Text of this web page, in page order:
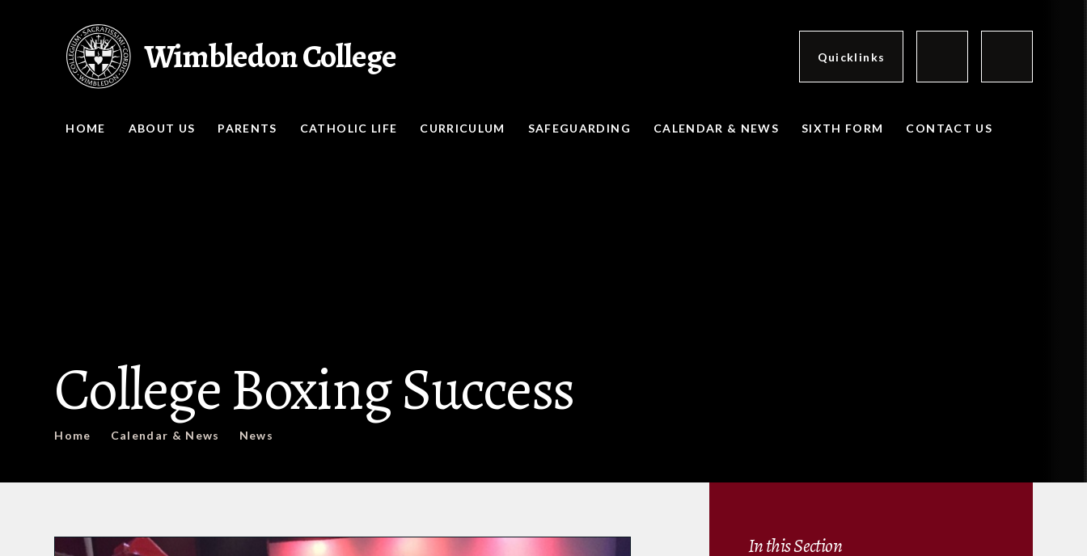
Wimbledon College Quicklinks
HOME ABOUT US PARENTS CATHOLIC LIFE CURRICULUM SAFEGUARDING CALENDAR & NEWS SIXTH FORM CONTACT US
College Boxing Success
Home Calendar & News News
In this Section